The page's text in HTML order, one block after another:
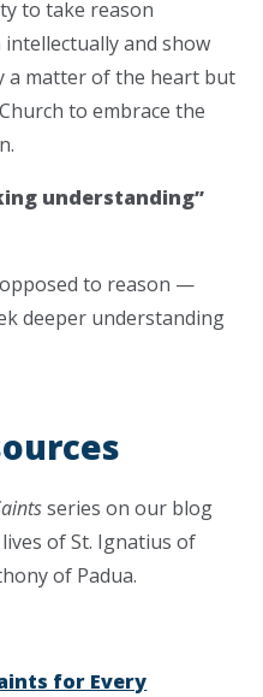
to take reason
and show
a matter of the heart but
to embrace the
understanding”
to reason —
deeper understanding
series on our blog
of St. Ignatius of
of Padua.
for Every